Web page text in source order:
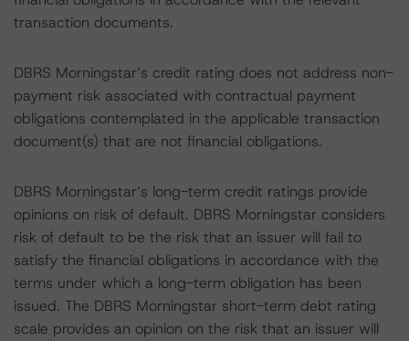
transaction documents.
DBRS Morningstar’s credit rating does not address non-
payment risk associated with contractual payment
obligations contemplated in the applicable transaction
document(s) that are not financial obligations.
DBRS Morningstar’s long-term credit ratings provide
opinions on risk of default. DBRS Morningstar considers
risk of default to be the risk that an issuer will fail to
satisfy the financial obligations in accordance with the
terms under which a long-term obligation has been
issued. The DBRS Morningstar short-term debt rating
scale provides an opinion on the risk that an issuer will